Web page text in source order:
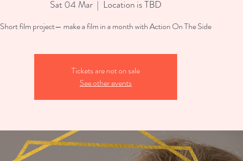
Sat 04 Mar
  |
Location is TBD
Short film project— make a film in a month with Action On The Side
Tickets are not on sale
See other events